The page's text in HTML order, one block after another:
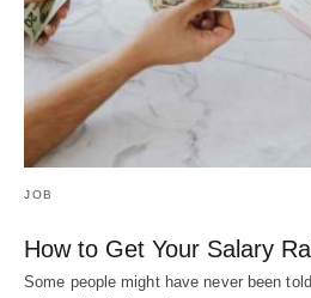
JOB
How to Get Your Salary
Some people might have never been